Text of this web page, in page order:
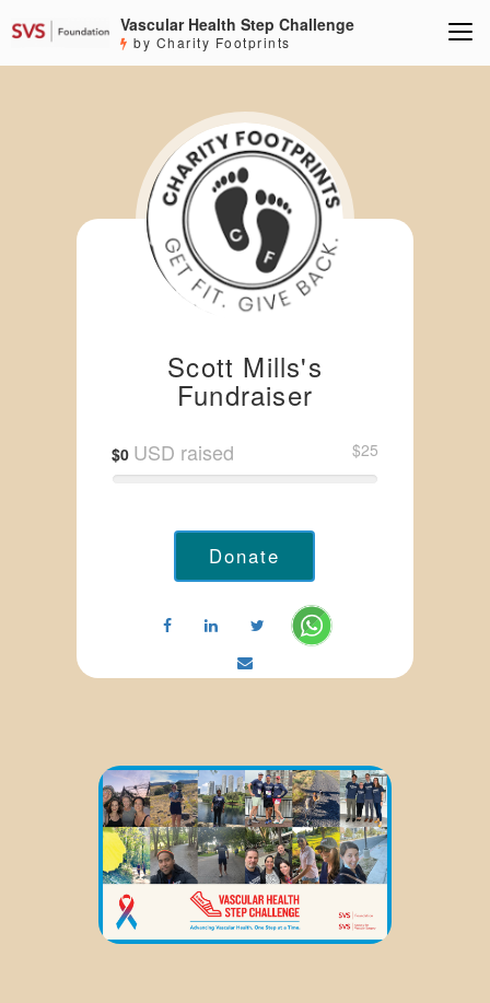
Vascular Health Step Challenge
by Charity Footprints
Scott Mills's
Fundraiser
$0 USD raised $25
Donate